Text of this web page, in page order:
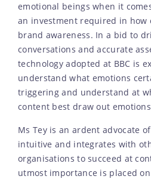
emotional beings when it
an investment required in how
brand awareness. In a bid to
conversations and accurate
technology adopted at BBC is
understand what emotions
triggering and understand at
content best draw out
Ms Tey is an ardent advocate
intuitive and integrates with
organisations to succeed at
utmost importance is placed